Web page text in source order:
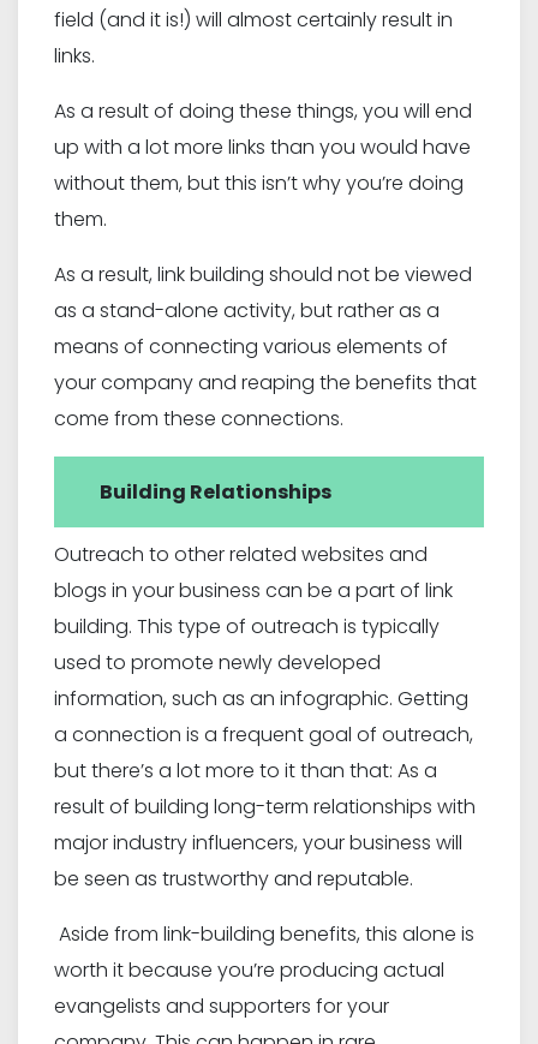
field (and it is!) will almost certainly result in
links.
As a result of doing these things, you will end
up with a lot more links than you would have
without them, but this isn’t why you’re doing
them.
As a result, link building should not be viewed
as a stand-alone activity, but rather as a
means of connecting various elements of
your company and reaping the benefits that
come from these connections.
Building Relationships
Outreach to other related websites and
blogs in your business can be a part of link
building. This type of outreach is typically
used to promote newly developed
information, such as an infographic. Getting
a connection is a frequent goal of outreach,
but there’s a lot more to it than that: As a
result of building long-term relationships with
major industry influencers, your business will
be seen as trustworthy and reputable.
Aside from link-building benefits, this alone is
worth it because you’re producing actual
evangelists and supporters for your